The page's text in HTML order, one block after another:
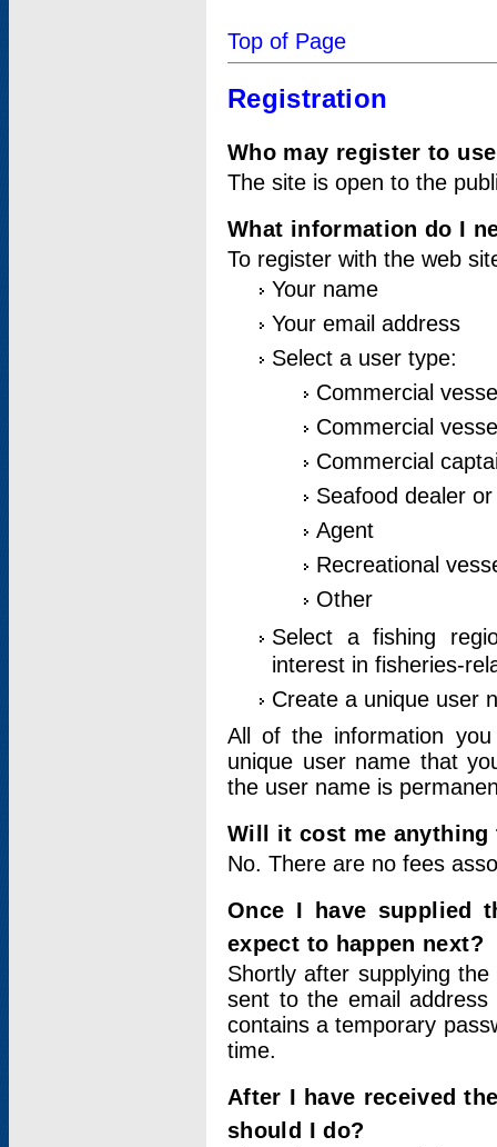
Top of Page
Registration
Who may register to
The site is open to the
What information do I
To register with the web
Your name
Your email address
Select a user type:
Commercial
Commercial
Commercial
Seafood dealer
Agent
Recreational
Other
Select a fishing
interest in fisheries-
Create a unique user
All of the information
unique user name that
the user name is
Will it cost me
No. There are no fees
Once I have supplied
expect to happen next?
Shortly after supplying
sent to the email address
contains a temporary
time.
After I have received
should I do?